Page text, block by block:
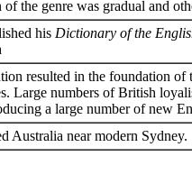
the genre was gradual and
his Dictionary of the
resulted in the foundation of
Large numbers of British
a large number of new
Australia near modern Sydney.